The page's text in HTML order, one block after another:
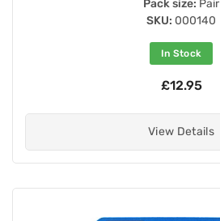
Pack size: Pair
SKU: 000140
In Stock
£12.95
View Details